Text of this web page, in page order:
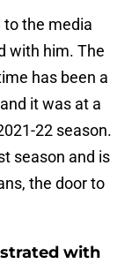
to the media
with him. The
has been a
it was at a
22 season.
season and is
the door to
with